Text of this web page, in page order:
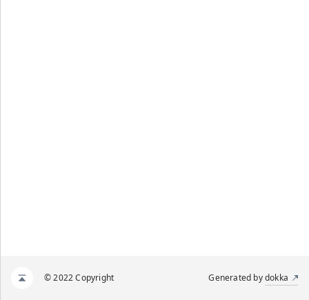
© 2022 Copyright Generated bydokka